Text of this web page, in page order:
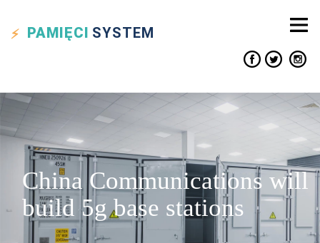
PAMIĘCI SYSTEM
China Communications will
build 5g base stations